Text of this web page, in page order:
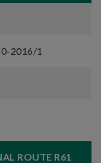
2016/1
ROUTE R61